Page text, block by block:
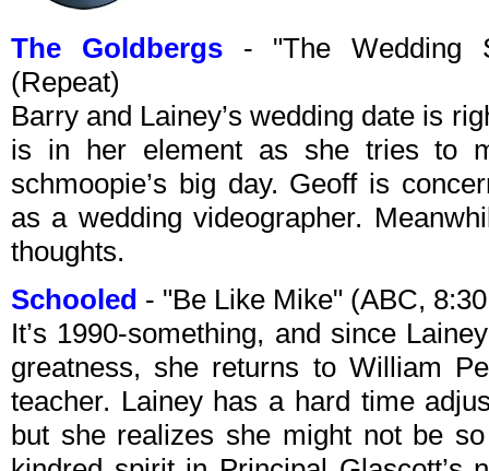
The Goldbergs- "The Wedding
(Repeat)
Barry and Lainey’s wedding date is
is in her element as she tries to
schmoopie’s big day. Geoff is
as a wedding videographer.
thoughts.
Schooled - "Be Like Mike" (ABC,
It’s 1990-something, and since
greatness, she returns to William
teacher. Lainey has a hard time
but she realizes she might not be